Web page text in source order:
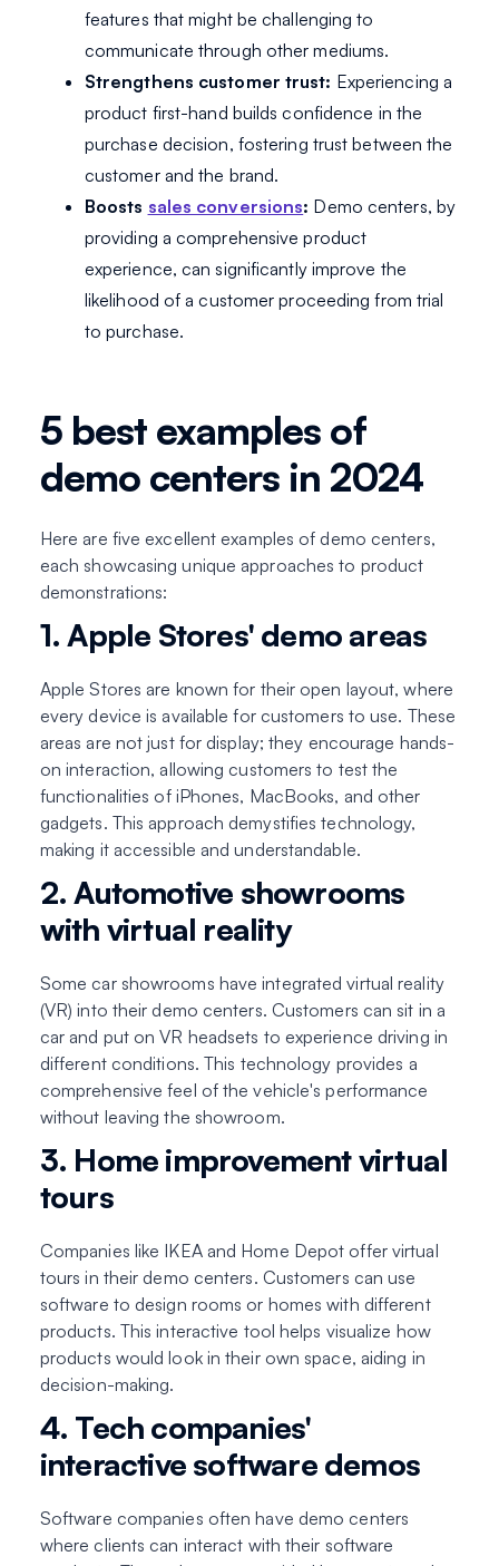
features that might be challenging to
communicate through other mediums.
Strengthens customer trust: Experiencing a
product first-hand builds confidence in the
purchase decision, fostering trust between the
customer and the brand.
Boosts sales conversions: Demo centers, by
providing a comprehensive product
experience, can significantly improve the
likelihood of a customer proceeding from trial
to purchase.
5 best examples of
demo centers in 2024
Here are five excellent examples of demo centers,
each showcasing unique approaches to product
demonstrations:
1. Apple Stores' demo areas
Apple Stores are known for their open layout, where
every device is available for customers to use. These
areas are not just for display; they encourage hands-
on interaction, allowing customers to test the
functionalities of iPhones, MacBooks, and other
gadgets. This approach demystifies technology,
making it accessible and understandable.
2. Automotive showrooms
with virtual reality
Some car showrooms have integrated virtual reality
(VR) into their demo centers. Customers can sit in a
car and put on VR headsets to experience driving in
different conditions. This technology provides a
comprehensive feel of the vehicle's performance
without leaving the showroom.
3. Home improvement virtual
tours
Companies like IKEA and Home Depot offer virtual
tours in their demo centers. Customers can use
software to design rooms or homes with different
products. This interactive tool helps visualize how
products would look in their own space, aiding in
decision-making.
4. Tech companies'
interactive software demos
Software companies often have demo centers
where clients can interact with their software